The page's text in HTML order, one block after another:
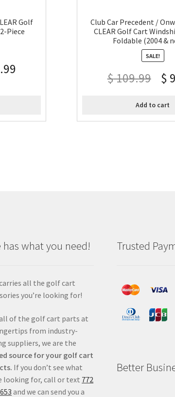
Golf
Piece
Club Car Precedent /
CLEAR Golf Cart
Foldable (2004 &
SALE!
$109.99 $
Add to cart
has what you need!
all the golf cart
you’re looking for!
of the golf cart parts at
from industry-
suppliers, we are the
source for your golf cart
If you don’t see what
looking for, call or text 772
and we can send you a
Trusted
Better